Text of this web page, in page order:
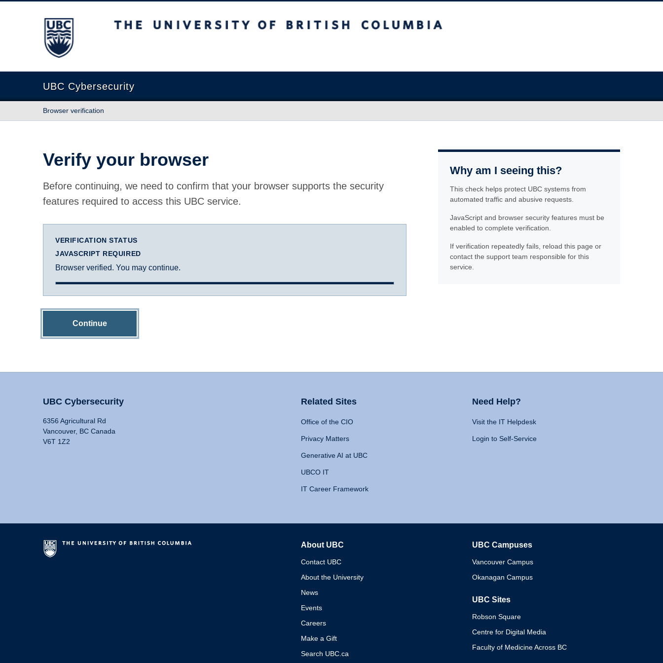
The University of British Columbia
UBC Cybersecurity
Browser verification
Verify your browser
Before continuing, we need to confirm that your browser supports the security
features required to access this UBC service.
VERIFICATION STATUS
JAVASCRIPT REQUIRED
Browser verified. You may continue.
Continue
Why am I seeing this?
This check helps protect UBC systems from
automated traffic and abusive requests.
JavaScript and browser security features must be
enabled to complete verification.
If verification repeatedly fails, reload this page or
contact the support team responsible for this
service.
UBC Cybersecurity
6356 Agricultural Rd
Vancouver, BC Canada
V6T 1Z2
Related Sites
Office of the CIO
Privacy Matters
Generative AI at UBC
UBCO IT
IT Career Framework
Need Help?
Visit the IT Helpdesk
Login to Self-Service
About UBC
Contact UBC
About the University
News
Events
Careers
Make a Gift
Search UBC.ca
UBC Campuses
Vancouver Campus
Okanagan Campus
UBC Sites
Robson Square
Centre for Digital Media
Faculty of Medicine Across BC